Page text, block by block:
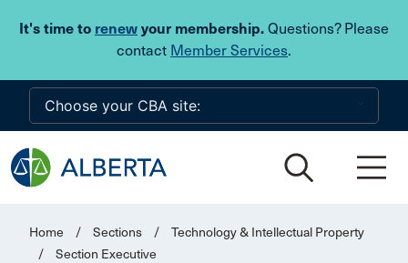
It's time to renew your membership. Questions? Please
contact Member Services.
Skip to main content
Home / Sections /
Technology & Intellectual Property
/
Section Executive